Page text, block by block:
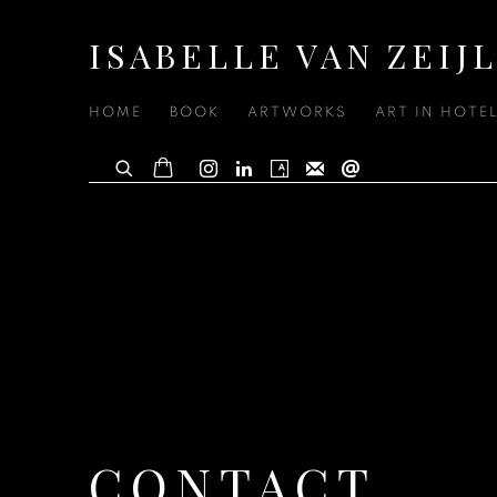
ISABELLE VAN ZEIJL
HOME BOOK ARTWORKS ART IN